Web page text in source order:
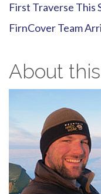
First Traverse This
FirnCover Team
About